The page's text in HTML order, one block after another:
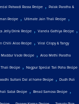
Patwadi Rassa Recipe , Palak Paratha &
Recipe , Ultimate Jain Thali Recipe ,
Jelly Drink Recipe , Vanela Gathiya Recipe ,
Chilli Aloo Recipe , Viral Crispy & Tangy
Maddur Vade Recipe , Aloo Methi Paratha
Recipe , Nagpur Special Tari Poha Recipe
Sultani Dal at home Recipe , Dudh Puli
Sabzi Recipe , Bread Samosa Recipe ,